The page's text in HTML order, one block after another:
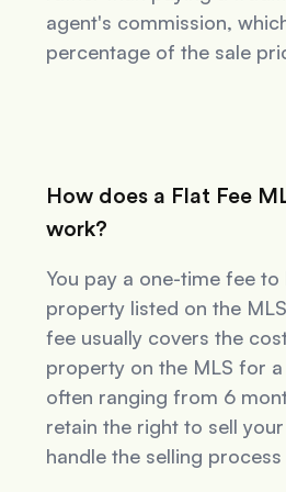
agent's commission,
percentage of the sale
How does a Flat Fee
work?
You pay a one-time fee to
property listed on the
fee usually covers the
property on the MLS for
often ranging from 6
retain the right to sell
handle the selling